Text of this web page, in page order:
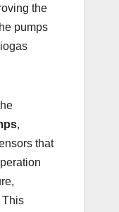
the
pumps
,
that
This